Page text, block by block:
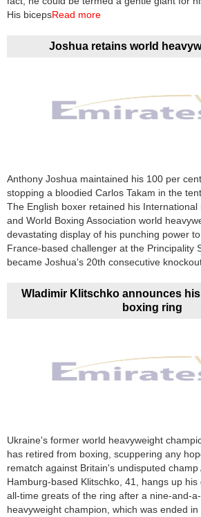
His bicepsRead more
Joshua retains world
Anthony Joshua maintained his 100 per
stopping a bloodied Carlos Takam in the
The English boxer retained his International
and World Boxing Association world
devastating display of his punching power
France-based challenger at the Principality
became Joshua's 20th consecutive
Wladimir Klitschko announces
boxing ring
Ukraine's former world heavyweight
has retired from boxing, scuppering any
rematch against Britain's undisputed champ
Hamburg-based Klitschko, 41, hangs up
all-time greats of the ring after a nine-and-
heavyweight champion, which was ended